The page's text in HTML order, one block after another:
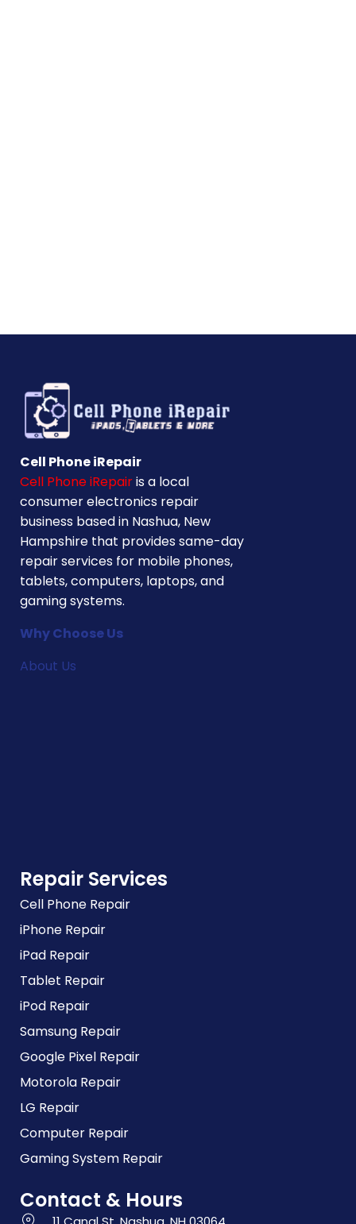
Cell Phone iRepair
Cell Phone iRepairis a local
consumer electronics repair
business based in Nashua, New
Hampshire that provides same-day
repair services for mobile phones,
tablets, computers, laptops, and
gaming systems.
Why Choose Us
About Us
Repair Services
Cell Phone Repair
iPhone Repair
iPad Repair
Tablet Repair
iPod Repair
Samsung Repair
Google Pixel Repair
Motorola Repair
LG Repair
Computer Repair
Gaming System Repair
Contact & Hours